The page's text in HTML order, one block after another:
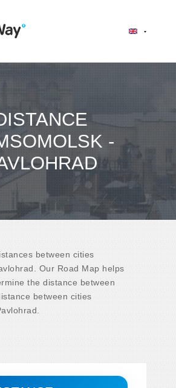
-
between cities
Our Road Map helps
the distance between
between cities